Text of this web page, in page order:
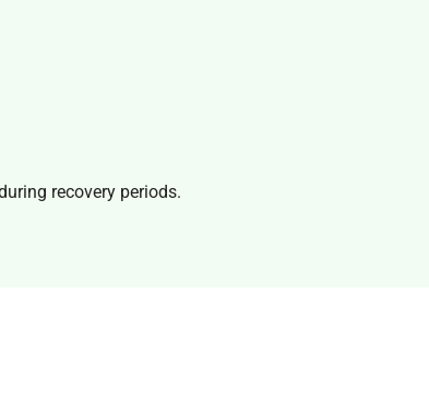
recovery periods.